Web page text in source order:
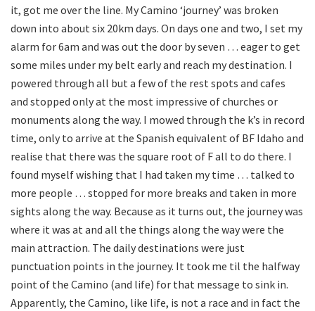
it, got me over the line. My Camino ‘journey’ was broken
down into about six 20km days. On days one and two, I set my
alarm for 6am and was out the door by seven … eager to get
some miles under my belt early and reach my destination. I
powered through all but a few of the rest spots and cafes
and stopped only at the most impressive of churches or
monuments along the way. I mowed through the k’s in record
time, only to arrive at the Spanish equivalent of BF Idaho and
realise that there was the square root of F all to do there. I
found myself wishing that I had taken my time … talked to
more people … stopped for more breaks and taken in more
sights along the way. Because as it turns out, the journey was
where it was at and all the things along the way were the
main attraction. The daily destinations were just
punctuation points in the journey. It took me til the halfway
point of the Camino (and life) for that message to sink in.
Apparently, the Camino, like life, is not a race and in fact the